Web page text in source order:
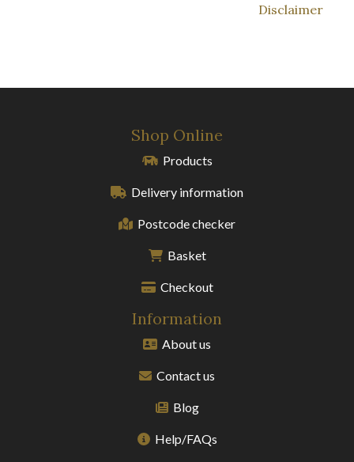
Disclaimer
Shop Online
Products
Delivery information
Postcode checker
Basket
Checkout
Information
About us
Contact us
Blog
Help/FAQs